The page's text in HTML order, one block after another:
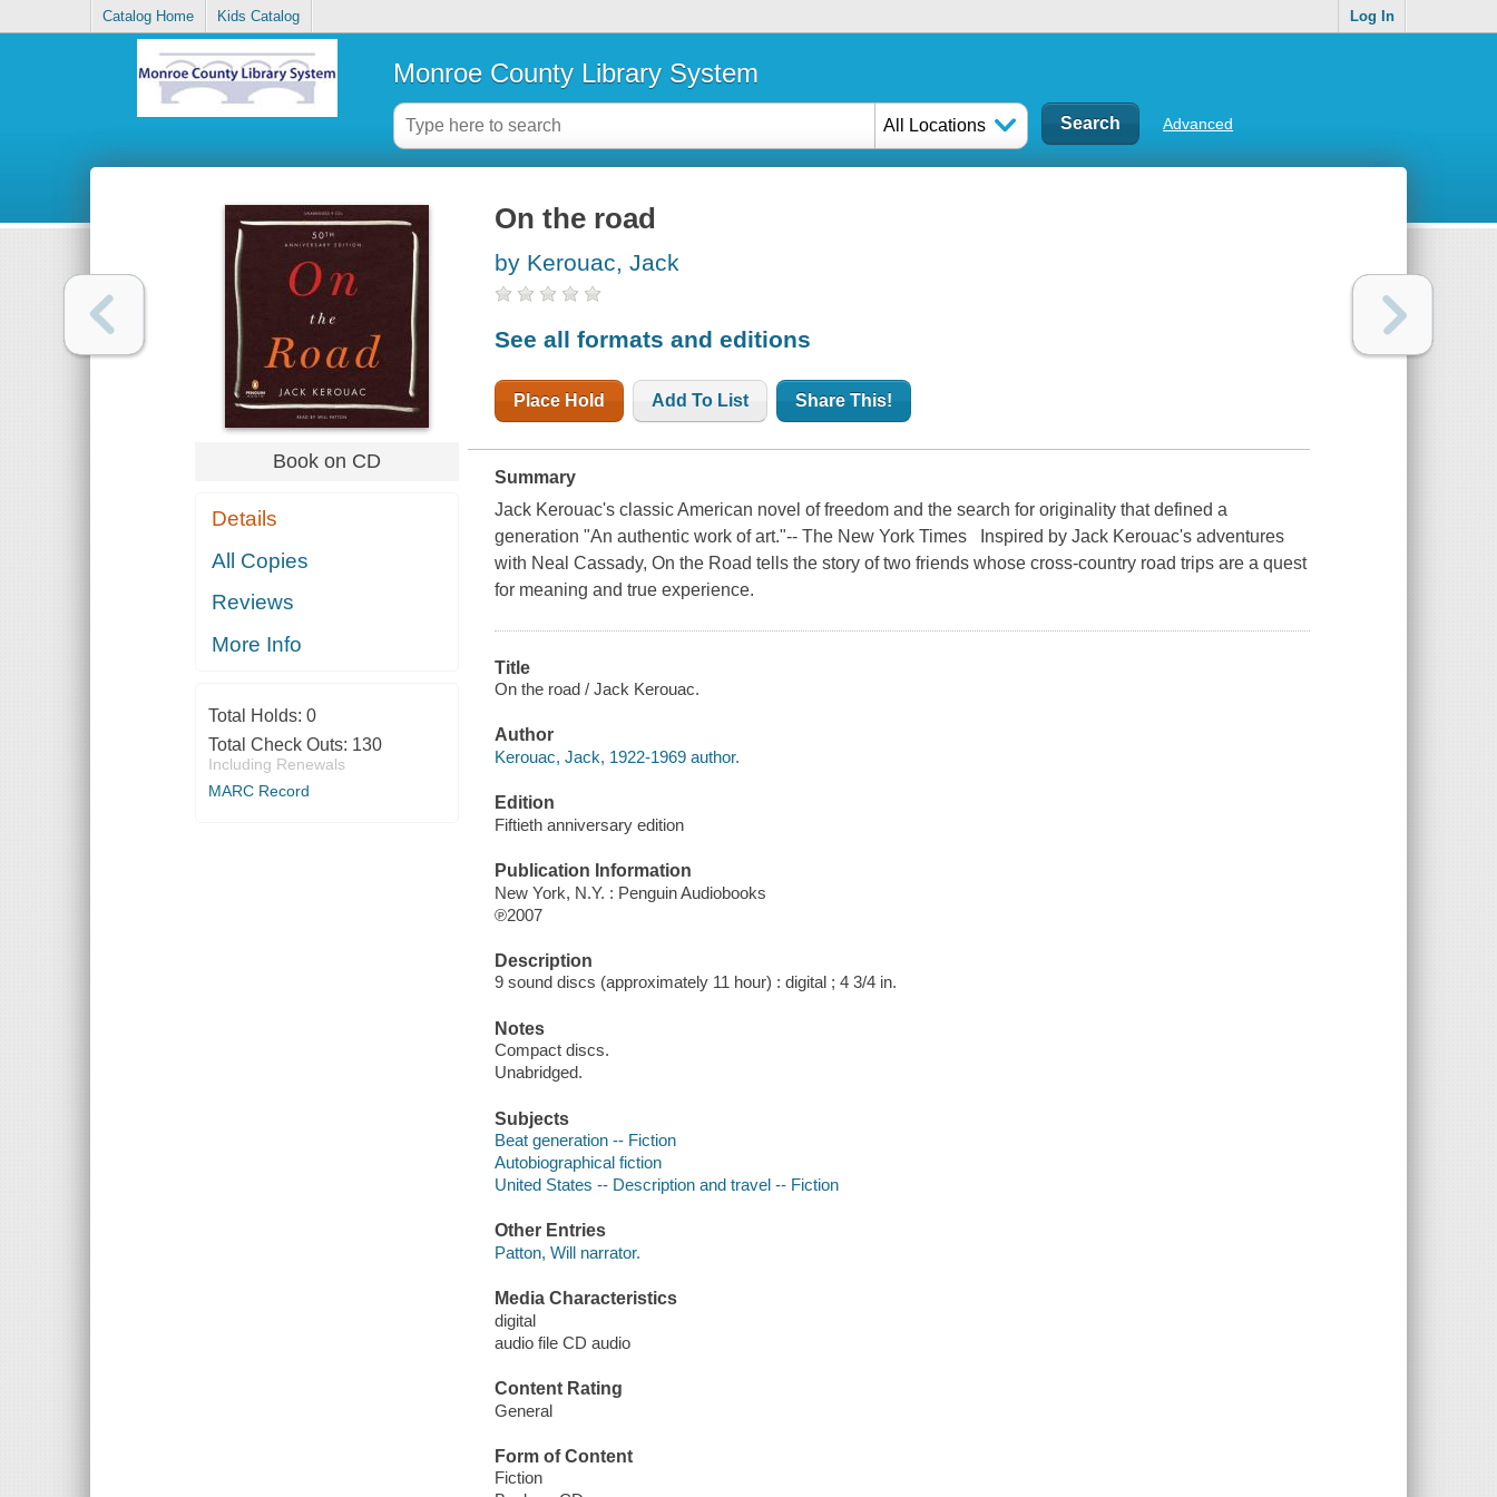
Catalog Home Kids Catalog Log In
Monroe County Library System
All Locations Advanced
Book on CD
Details
All Copies
Reviews
More Info
Total Holds: 0
Total Check Outs: 130
Including Renewals
MARC Record
On the road
by Kerouac, Jack
See all formats and editions
Place Hold Add To List Share This!
Summary
Jack Kerouac's classic American novel of freedom and the search for originality that defined a
generation "An authentic work of art."-- The New York Times Inspired by Jack Kerouac's adventures
with Neal Cassady, On the Road tells the story of two friends whose cross-country road trips are a quest
for meaning and true experience.
Title
On the road / Jack Kerouac.
Author
Kerouac, Jack, 1922-1969 author.
Edition
Fiftieth anniversary edition
Publication Information
New York, N.Y. : Penguin Audiobooks
℗2007
Description
9 sound discs (approximately 11 hour) : digital ; 4 3/4 in.
Notes
Compact discs.
Unabridged.
Subjects
Beat generation -- Fiction
Autobiographical fiction
United States -- Description and travel -- Fiction
Other Entries
Patton, Will narrator.
Media Characteristics
digital
audio file CD audio
Content Rating
General
Form of Content
Fiction